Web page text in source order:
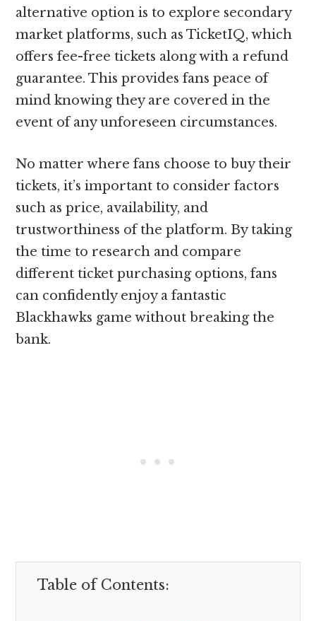
alternative option is to explore secondary
market platforms, such as TicketIQ, which
offers fee-free tickets along with a refund
guarantee. This provides fans peace of
mind knowing they are covered in the
event of any unforeseen circumstances.
No matter where fans choose to buy their
tickets, it’s important to consider factors
such as price, availability, and
trustworthiness of the platform. By taking
the time to research and compare
different ticket purchasing options, fans
can confidently enjoy a fantastic
Blackhawks game without breaking the
bank.
Table of Contents: